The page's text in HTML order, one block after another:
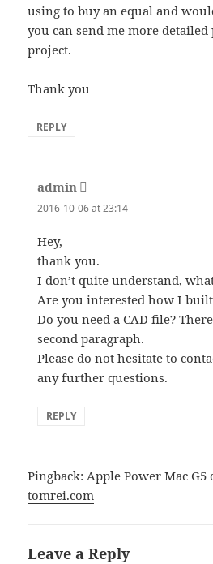
using to buy an equal and
you can send me more
project.
Thank you
REPLY
admin says:
2016-10-06 at 23:14
Hey,
thank you.
I don’t quite understand,
Are you interested how I built
Do you need a CAD file?
second paragraph.
Please do not hesitate to
any further questions.
REPLY
Pingback: Apple Power Mac G5
tomrei.com
Leave a Reply